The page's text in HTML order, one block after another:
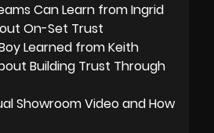
Can Learn from Ingrid
On-Set Trust
Learned from Keith
Building Trust Through
Showroom Video and How